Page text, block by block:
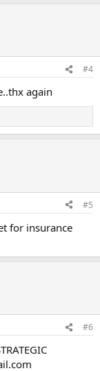
#4
again
#5
for insurance
#6